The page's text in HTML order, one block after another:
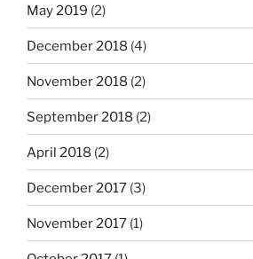
May 2019 (2)
December 2018 (4)
November 2018 (2)
September 2018 (2)
April 2018 (2)
December 2017 (3)
November 2017 (1)